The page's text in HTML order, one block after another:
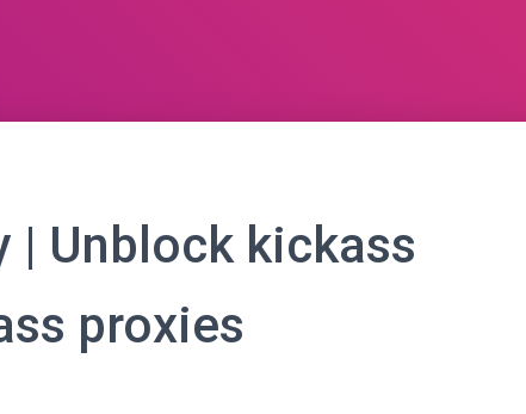
| Unblock kickass
proxies